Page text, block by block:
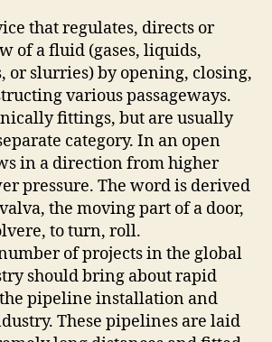
that regulates, directs or
of a fluid (gases, liquids,
or slurries) by opening, closing,
various passageways.
fittings, but are usually
category. In an open
in a direction from higher
pressure. The word is derived
the moving part of a door,
to turn, roll.
of projects in the global
should bring about rapid
pipeline installation and
These pipelines are laid